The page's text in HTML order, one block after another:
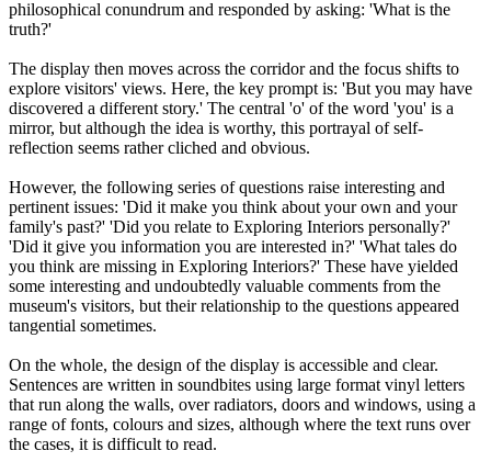
philosophical conundrum and responded by asking: 'What is the
truth?'
The display then moves across the corridor and the focus shifts to
explore visitors' views. Here, the key prompt is: 'But you may have
discovered a different story.' The central 'o' of the word 'you' is a
mirror, but although the idea is worthy, this portrayal of self-
reflection seems rather cliched and obvious.
However, the following series of questions raise interesting and
pertinent issues: 'Did it make you think about your own and your
family's past?' 'Did you relate to Exploring Interiors personally?'
'Did it give you information you are interested in?' 'What tales do
you think are missing in Exploring Interiors?' These have yielded
some interesting and undoubtedly valuable comments from the
museum's visitors, but their relationship to the questions appeared
tangential sometimes.
On the whole, the design of the display is accessible and clear.
Sentences are written in soundbites using large format vinyl letters
that run along the walls, over radiators, doors and windows, using a
range of fonts, colours and sizes, although where the text runs over
the cases, it is difficult to read.